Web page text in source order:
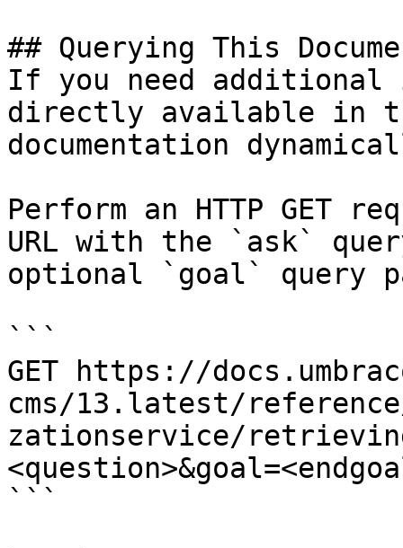
## Querying This
If you need
directly available in
documentation
Perform an HTTP GET
URL with the `ask`
optional `goal` query
```
GET https://
cms/13.latest/
zationservice/
```